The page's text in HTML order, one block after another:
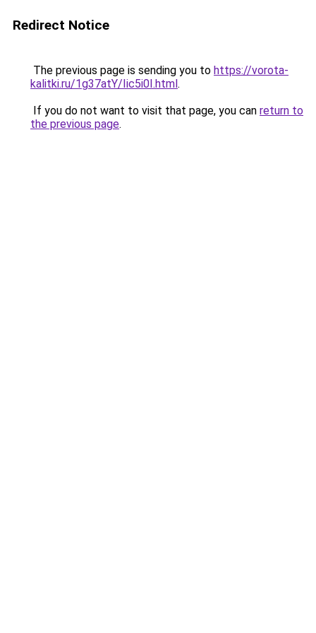
Redirect Notice
The previous page is sending you to https://vorota-
kalitki.ru/1g37atY/Iic5i0I.html.
If you do not want to visit that page, you can return to
the previous page.